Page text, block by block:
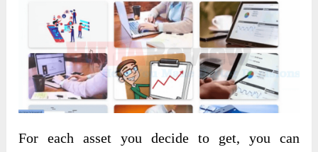
For each asset you decide to get, you can